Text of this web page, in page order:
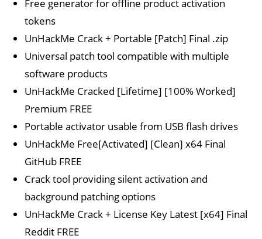
Free generator for offline product activation
tokens
UnHackMe Crack + Portable [Patch] Final .zip
Universal patch tool compatible with multiple
software products
UnHackMe Cracked [Lifetime] [100% Worked]
Premium FREE
Portable activator usable from USB flash drives
UnHackMe Free[Activated] [Clean] x64 Final
GitHub FREE
Crack tool providing silent activation and
background patching options
UnHackMe Crack + License Key Latest [x64] Final
Reddit FREE